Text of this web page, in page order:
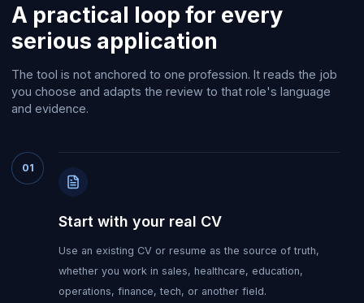
A practical loop for every
serious application
The tool is not anchored to one profession. It reads the job
you choose and adapts the review to that role's language
and evidence.
01
Start with your real CV
Use an existing CV or resume as the source of truth,
whether you work in sales, healthcare, education,
operations, finance, tech, or another field.